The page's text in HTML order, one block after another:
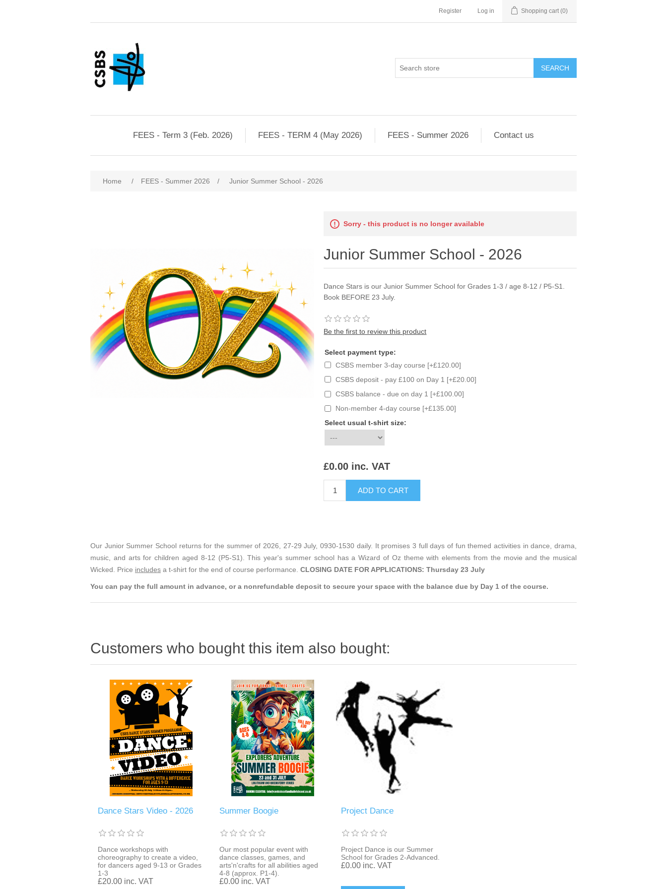
Register Log in Shopping cart (0)
FEES - Term 3 (Feb. 2026) FEES - TERM 4 (May 2026) FEES - Summer 2026 Contact us
Home / FEES - Summer 2026 / Junior Summer School - 2026
Sorry - this product is no longer available
Junior Summer School - 2026
Dance Stars is our Junior Summer School for Grades 1-3 / age 8-12 / P5-S1.
Book BEFORE 23 July.
Be the first to review this product
Select payment type:
CSBS member 3-day course [+£120.00]
CSBS deposit - pay £100 on Day 1 [+£20.00]
CSBS balance - due on day 1 [+£100.00]
Non-member 4-day course [+£135.00]
Select usual t-shirt size:
£0.00 inc. VAT
Our Junior Summer School returns for the summer of 2026, 27-29 July, 0930-1530 daily. It promises 3 full days of fun themed activities in dance, drama,
music, and arts for children aged 8-12 (P5-S1). This year's summer school has a Wizard of Oz theme with elements from the movie and the musical
Wicked. Price includes a t-shirt for the end of course performance. CLOSING DATE FOR APPLICATIONS: Thursday 23 July
You can pay the full amount in advance, or a nonrefundable deposit to secure your space with the balance due by Day 1 of the course.
Customers who bought this item also bought:
Dance Stars Video - 2026
Dance workshops with
choreography to create a video,
for dancers aged 9-13 or Grades
1-3
£20.00 inc. VAT
Summer Boogie
Our most popular event with
dance classes, games, and
arts'n'crafts for all abilities aged
4-8 (approx. P1-4).
£0.00 inc. VAT
Project Dance
Project Dance is our Summer
School for Grades 2-Advanced.
£0.00 inc. VAT